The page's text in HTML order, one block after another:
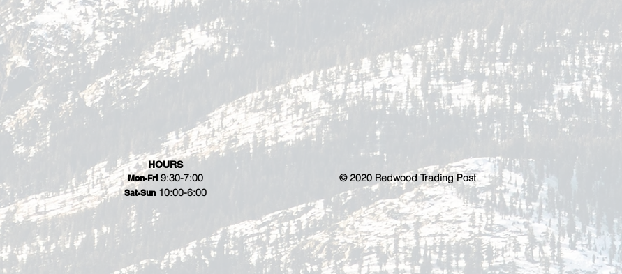
HOURS
Mon-Fri 9:30-7:00
Sat-Sun 10:00-6:00
© 2020 Redwood Trading Post